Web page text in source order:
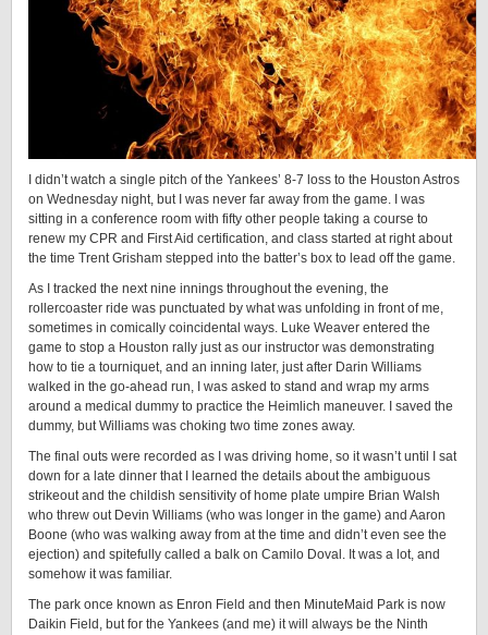
I didn’t watch a single pitch of the Yankees’ 8-7 loss to the Houston Astros
on Wednesday night, but I was never far away from the game. I was
sitting in a conference room with fifty other people taking a course to
renew my CPR and First Aid certification, and class started at right about
the time Trent Grisham stepped into the batter’s box to lead off the game.
As I tracked the next nine innings throughout the evening, the
rollercoaster ride was punctuated by what was unfolding in front of me,
sometimes in comically coincidental ways. Luke Weaver entered the
game to stop a Houston rally just as our instructor was demonstrating
how to tie a tourniquet, and an inning later, just after Darin Williams
walked in the go-ahead run, I was asked to stand and wrap my arms
around a medical dummy to practice the Heimlich maneuver. I saved the
dummy, but Williams was choking two time zones away.
The final outs were recorded as I was driving home, so it wasn’t until I sat
down for a late dinner that I learned the details about the ambiguous
strikeout and the childish sensitivity of home plate umpire Brian Walsh
who threw out Devin Williams (who was longer in the game) and Aaron
Boone (who was walking away from at the time and didn’t even see the
ejection) and spitefully called a balk on Camilo Doval. It was a lot, and
somehow it was familiar.
The park once known as Enron Field and then MinuteMaid Park is now
Daikin Field, but for the Yankees (and me) it will always be the Ninth